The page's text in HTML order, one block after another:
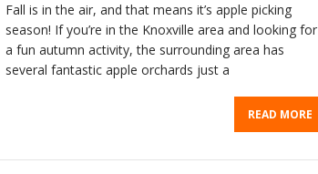
Fall is in the air, and that means it’s apple picking
season! If you’re in the Knoxville area and looking for
a fun autumn activity, the surrounding area has
several fantastic apple orchards just a
READ MORE